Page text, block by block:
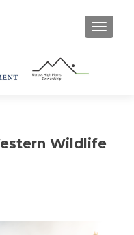
Wildlife